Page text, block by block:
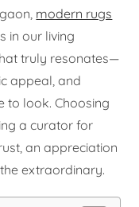
modern rugs
in our living
truly resonates—
appeal, and
to look. Choosing
a curator for
an appreciation
extraordinary.